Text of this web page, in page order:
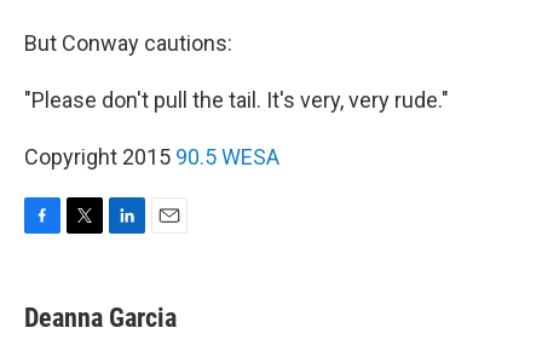
But Conway cautions:
"Please don't pull the tail. It's very, very rude."
Copyright 2015 90.5 WESA
e
b
t
t
k
e
i
l
Deanna Garcia